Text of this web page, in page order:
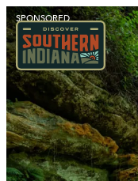
SPONSORED